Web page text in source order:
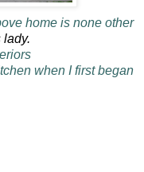
home is none other
lady.
when I first began